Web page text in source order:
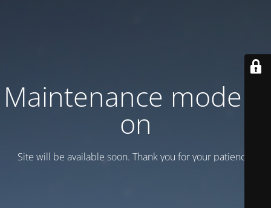
Maintenance mode is
on
Site will be available soon. Thank you for your patience!